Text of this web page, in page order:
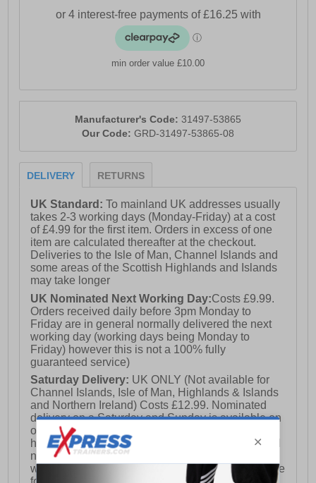
min order value £10.00
Manufacturer's Code: 31497-53865
Our Code: GRD-31497-53865-08
DELIVERY RETURNS
UK Standard:To mainland UK addresses usually
takes 2-3 working days (Monday-Friday) at a cost
of £4.99 for the first item. Orders in excess of one
item are calculated thereafter at the checkout.
Deliveries to the Isle of Man, Channel Islands and
some areas of the Scottish Highlands and Islands
may take longer
UK Nominated Next Working Day:Costs £9.99.
Orders received daily before 3pm Monday to
Friday are in general normally delivered the next
working day (working days being Monday to
Friday) however this is not a 100% fully
guaranteed service)
Saturday Delivery: UK ONLY (Not available for
Channel Islands, Isle of Man, Highlands & Islands
and Northern Ireland) Costs £12.99. Nominated
delivery on a Saturday and Sunday is available on
orders placed by 3pm on Friday (excluding bank
holidays). Orders placed after 3pm on a Friday will
not meet the Saturday or Sunday delivery of that
week and thus will be pushed out for delivery to the